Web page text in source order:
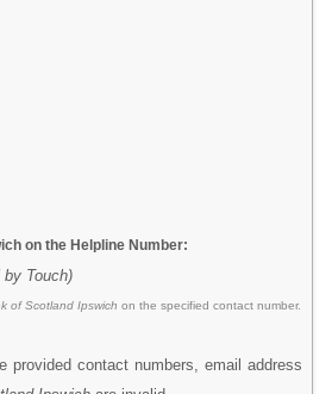
on the Helpline Number:
by Touch)
of Scotland Ipswich on the specified contact number.
provided contact numbers, email address